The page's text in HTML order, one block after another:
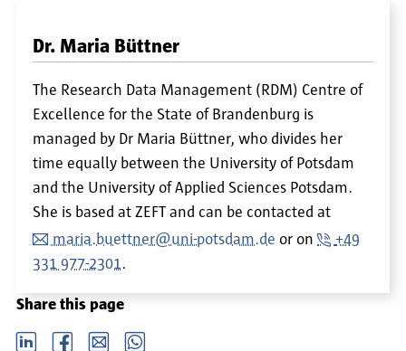
Dr. Maria Büttner
The Research Data Management (RDM) Centre of
Excellence for the State of Brandenburg is
managed by Dr Maria Büttner, who divides her
time equally between the University of Potsdam
and the University of Applied Sciences Potsdam.
She is based at ZEFT and can be contacted at
maria.buettner@uni-potsdam.de or on
+49
331 977-2301.
Share this page
LinkedIn Facebook email Whatsapp